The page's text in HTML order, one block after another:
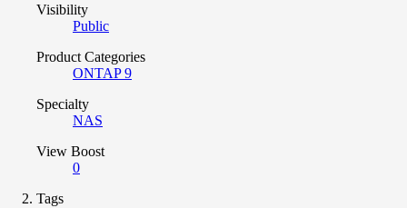
Visibility
Public
Product Categories
ONTAP 9
Specialty
NAS
View Boost
0
Tags